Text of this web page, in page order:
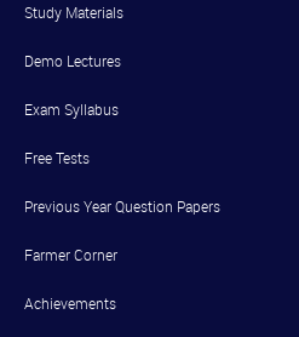
Study Materials
Demo Lectures
Exam Syllabus
Free Tests
Previous Year Question Papers
Farmer Corner
Achievements